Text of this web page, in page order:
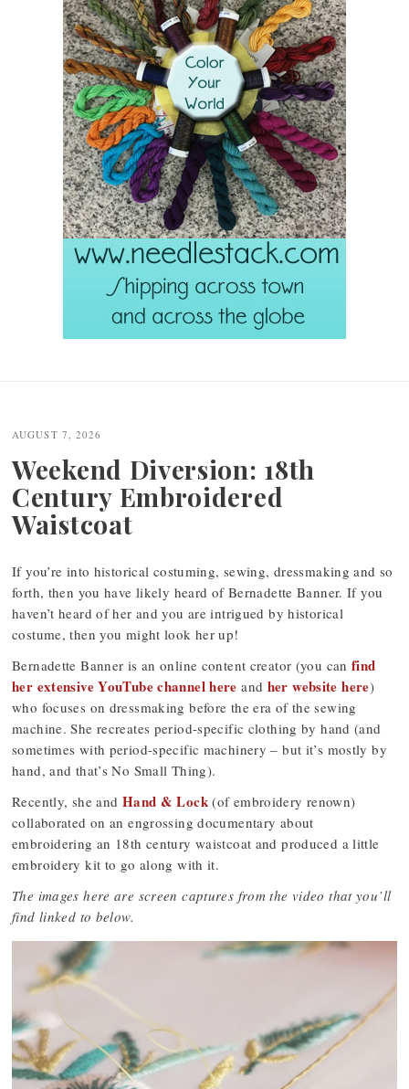
navigation
AUGUST 7, 2026
Weekend Diversion: 18th
Century Embroidered
Waistcoat
If you’re into historical costuming, sewing, dressmaking and so
forth, then you have likely heard of Bernadette Banner. If you
haven’t heard of her and you are intrigued by historical
costume, then you might look her up!
Bernadette Banner is an online content creator (you can find
her extensive YouTube channel here and her website here)
who focuses on dressmaking before the era of the sewing
machine. She recreates period-specific clothing by hand (and
sometimes with period-specific machinery – but it’s mostly by
hand, and that’s No Small Thing).
Recently, she and Hand & Lock(of embroidery renown)
collaborated on an engrossing documentary about
embroidering an 18th century waistcoat and produced a little
embroidery kit to go along with it.
The images here are screen captures from the video that you’ll
find linked to below.